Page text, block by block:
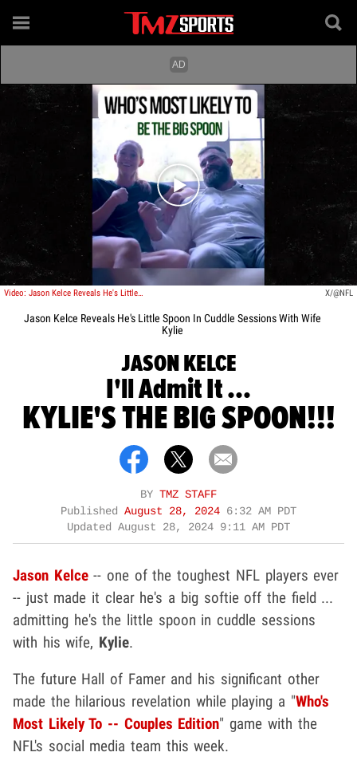
Play video content
Video: Jason Kelce Reveals He's Little Spoon In Cuddle Sessions With Wife Kylie X/@NFL
Jason Kelce Reveals He's Little Spoon In Cuddle Sessions With Wife
Kylie
JASON KELCE
I'll Admit It ...
KYLIE'S THE BIG SPOON!!!
BY TMZ STAFF
Published August 28, 2024 6:32 AM PDT
Updated August 28, 2024 9:11 AM PDT
Jason Kelce -- one of the toughest NFL players ever
-- just made it clear he's a big softie off the field ...
admitting he's the little spoon in cuddle sessions
with his wife, Kylie.
The future Hall of Famer and his significant other
made the hilarious revelation while playing a "Who's
Most Likely To -- Couples Edition" game with the
NFL's social media team this week.